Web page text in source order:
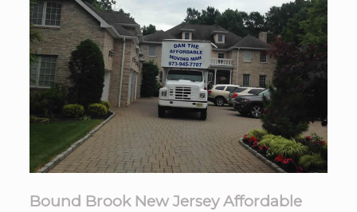
Bound Brook New Jersey Affordable